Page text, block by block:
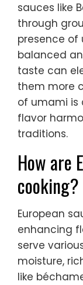
sauces like
through
presence
balanced
taste can
them more
of umami is
flavor
traditions.
How are
cooking?
European
enhancing
serve
moisture,
like